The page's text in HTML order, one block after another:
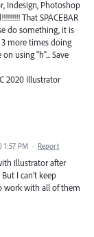
Indesign, Photoshop
That SPACEBAR
do something, it is
more times doing
using "h"... Save
2020 Illustrator
1:57 PM · Report
Illustrator after
I can't keep
work with all of them